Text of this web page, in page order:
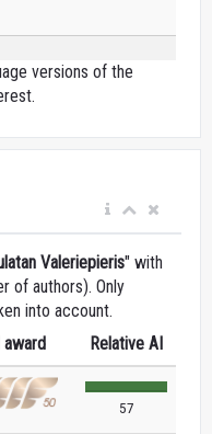
versions of the
Valeriepieris" with
of authors). Only
into account.
award Relative AI
57